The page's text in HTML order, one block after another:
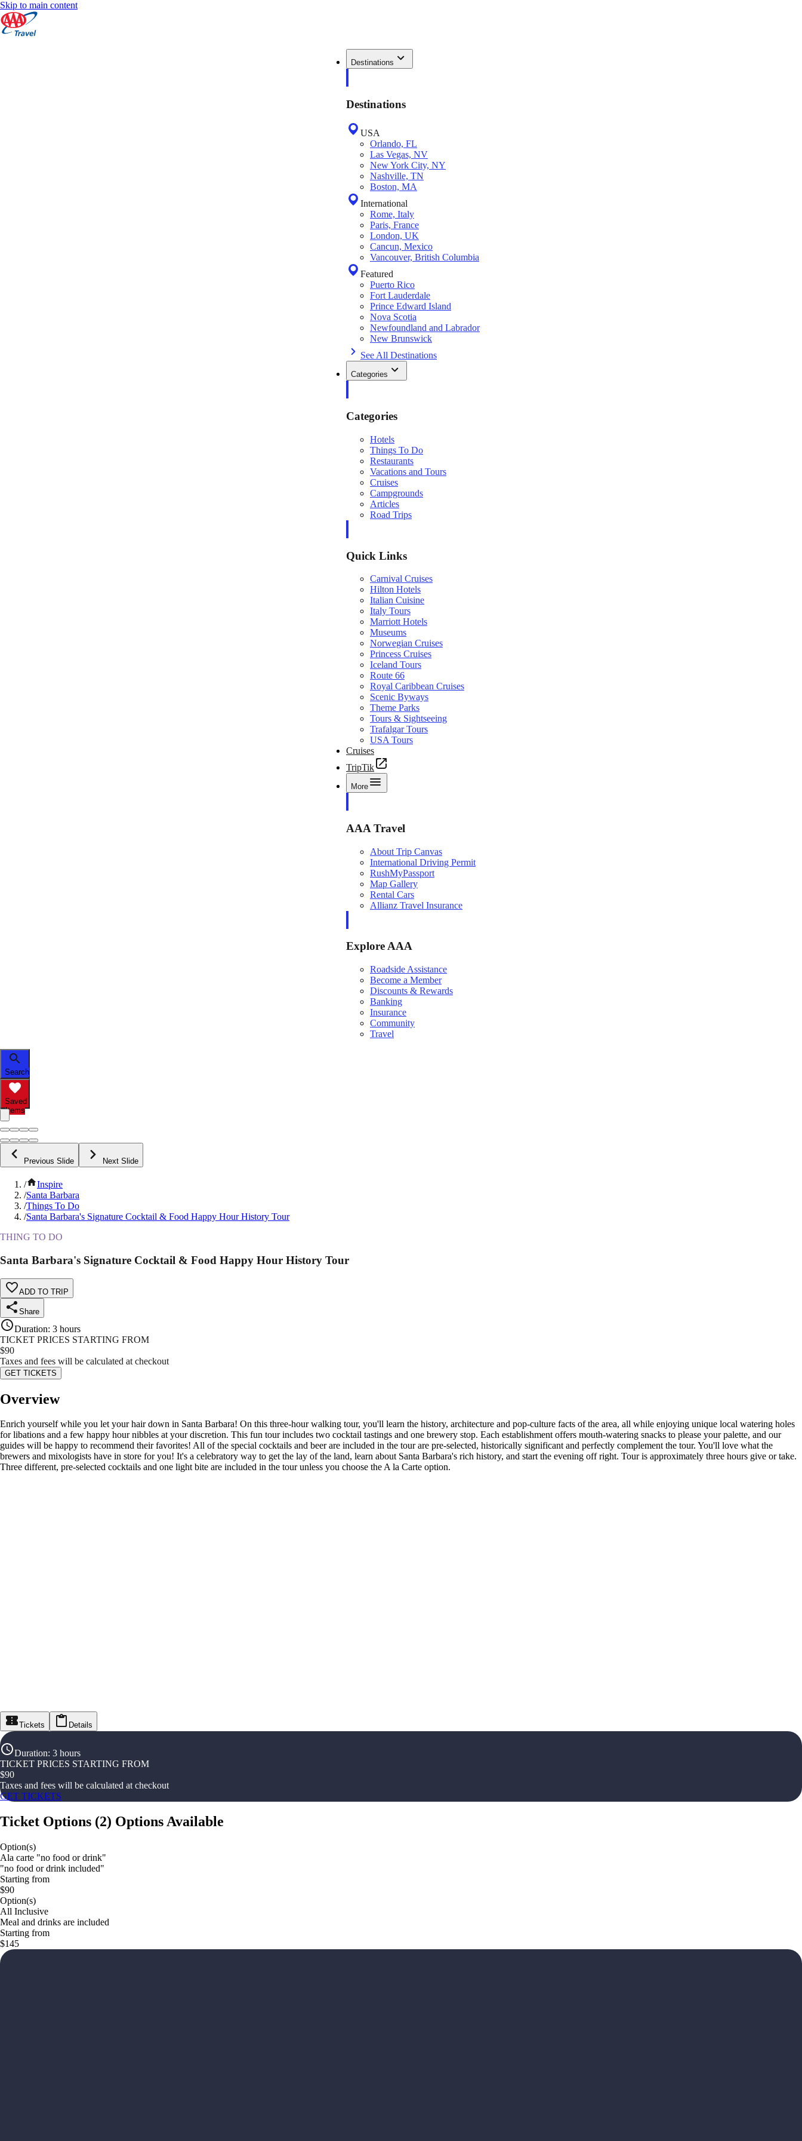
Skip to main content
Destinations
Destinations
USA
Orlando, FL
Las Vegas, NV
New York City, NY
Nashville, TN
Boston, MA
International
Rome, Italy
Paris, France
London, UK
Cancun, Mexico
Vancouver, British Columbia
Featured
Puerto Rico
Fort Lauderdale
Prince Edward Island
Nova Scotia
Newfoundland and Labrador
New Brunswick
See All Destinations
Categories
Categories
Hotels
Things To Do
Restaurants
Vacations and Tours
Cruises
Campgrounds
Articles
Road Trips
Quick Links
Carnival Cruises
Hilton Hotels
Italian Cuisine
Italy Tours
Marriott Hotels
Museums
Norwegian Cruises
Princess Cruises
Iceland Tours
Route 66
Royal Caribbean Cruises
Scenic Byways
Theme Parks
Tours & Sightseeing
Trafalgar Tours
USA Tours
Cruises
TripTik
More
AAA Travel
About Trip Canvas
International Driving Permit
RushMyPassport
Map Gallery
Rental Cars
Allianz Travel Insurance
Explore AAA
Roadside Assistance
Become a Member
Discounts & Rewards
Banking
Insurance
Community
Travel
Search
Saved
Items
Previous Slide Next Slide
/
Inspire
/Santa Barbara
/Things To Do
/Santa Barbara's Signature Cocktail & Food Happy Hour History Tour
THING TO DO
Santa Barbara's Signature Cocktail & Food Happy Hour History Tour
ADD TO TRIP
Share
Duration: 3 hours
TICKET PRICES STARTING FROM
$90
Taxes and fees will be calculated at checkout
GET TICKETS
Overview
Enrich yourself while you let your hair down in Santa Barbara! On this three-hour walking tour, you'll learn the history, architecture and pop-culture facts of the area, all while enjoying unique local watering holes
for libations and a few happy hour nibbles at your discretion. This fun tour includes two cocktail tastings and one brewery stop. Each establishment offers mouth-watering snacks to please your palette, and our
guides will be happy to recommend their favorites! All of the special cocktails and beer are included in the tour are pre-selected, historically significant and perfectly complement the tour. You'll love what the
brewers and mixologists have in store for you! It's a celebratory way to get the lay of the land, learn about Santa Barbara's rich history, and start the evening off right. Tour is approximately three hours give or take.
Three different, pre-selected cocktails and one light bite are included in the tour unless you choose the A la Carte option.
Tickets Details
Duration: 3 hours
TICKET PRICES STARTING FROM
$90
Taxes and fees will be calculated at checkout
GET TICKETS
Ticket Options (2) Options Available
Option(s)
Ala carte "no food or drink"
"no food or drink included"
Starting from
$90
Option(s)
All Inclusive
Meal and drinks are included
Starting from
$145